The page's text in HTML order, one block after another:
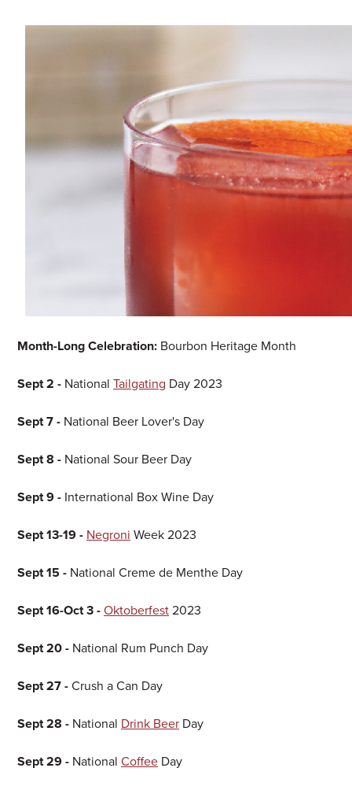
Month-Long Celebration: Bourbon Heritage Month
Sept 2 - National Tailgating Day 2023
Sept 7 - National Beer Lover's Day
Sept 8 - National Sour Beer Day
Sept 9 - International Box Wine Day
Sept 13-19 - Negroni Week 2023
Sept 15 - National Creme de Menthe Day
Sept 16-Oct 3 - Oktoberfest 2023
Sept 20 - National Rum Punch Day
Sept 27 - Crush a Can Day
Sept 28 - National Drink Beer Day
Sept 29 - National Coffee Day